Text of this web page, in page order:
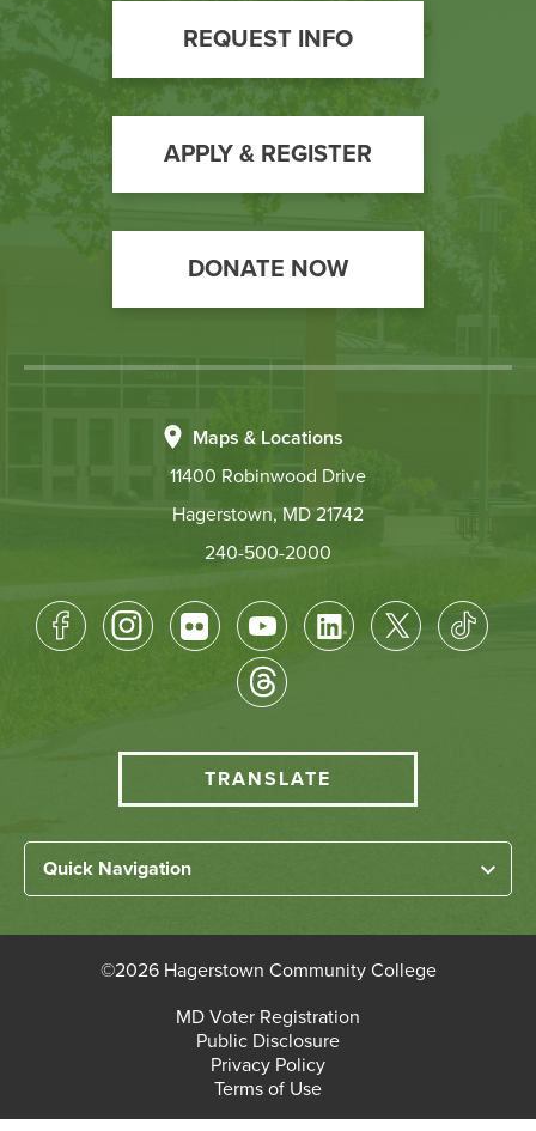
Footer
Call
to
Action
REQUEST INFO
APPLY & REGISTER
DONATE NOW
Maps & Locations
11400 Robinwood Drive
Hagerstown, MD 21742
240-500-2000
Footer
Translate
menu
TRANSLATE
Left
Footer
Links
Quick Navigation
Academic Divisions
Faculty/Staff Login
Admissions & Enrollment
©2026 Hagerstown Community College
MD Voter Registration
Public Disclosure
Privacy Policy
Terms of Use